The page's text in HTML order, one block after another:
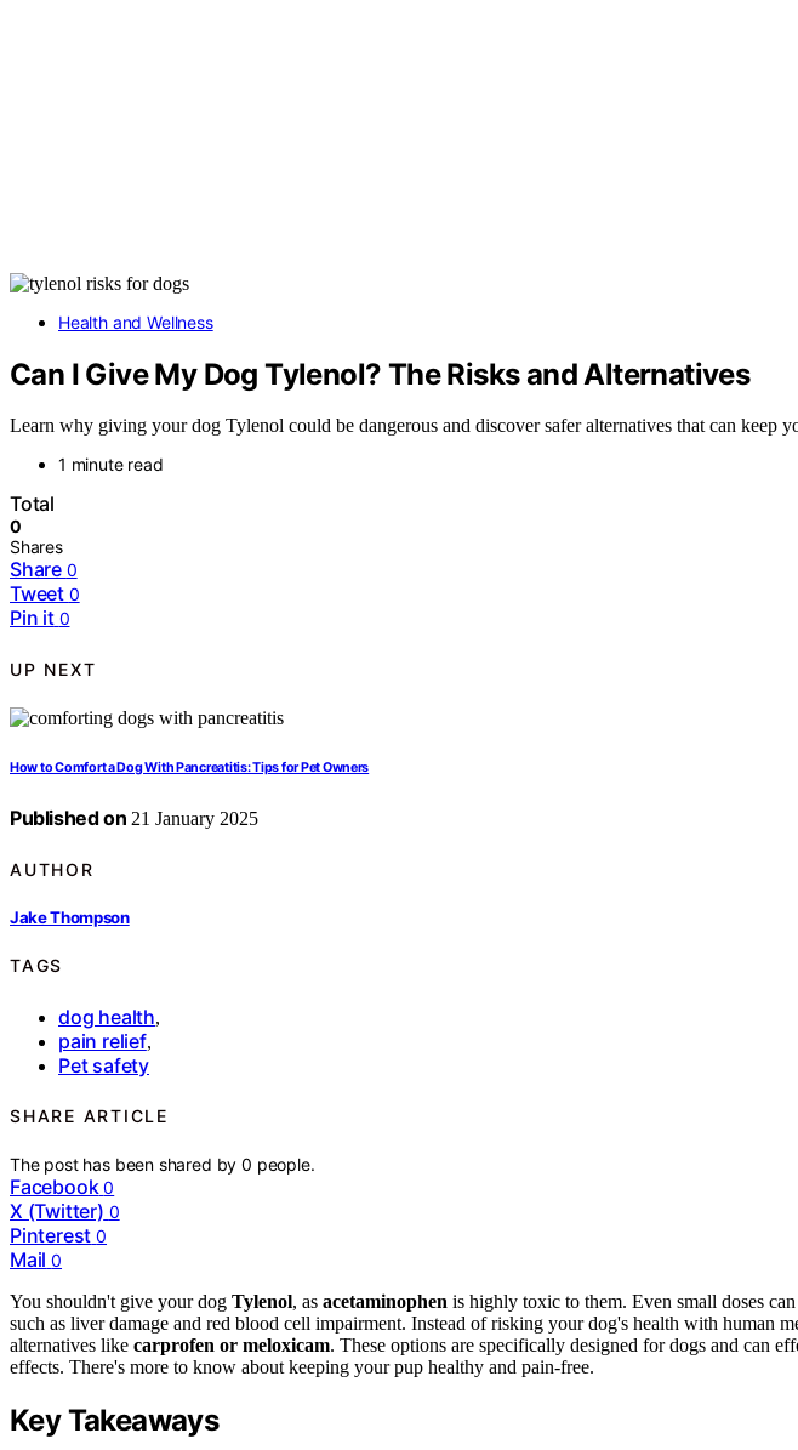
Health and Wellness
Can I Give My Dog Tylenol? The Risks and Alternatives
Learn why giving your dog Tylenol could be dangerous and discover safer alternatives that can keep
1 minute read
Total
0
Shares
Share 0
Tweet 0
Pin it 0
UP NEXT
How to Comfort a Dog With Pancreatitis: Tips for Pet Owners
Published on 21 January 2025
AUTHOR
Jake Thompson
TAGS
dog health,
pain relief,
Pet safety
SHARE ARTICLE
The post has been shared by0 people.
Facebook 0
X (Twitter) 0
Pinterest 0
Mail 0
You shouldn't give your dog Tylenol, as acetaminophen is highly toxic to them. Even small doses
such as liver damage and red blood cell impairment. Instead of risking your dog's health with human
alternatives like carprofen or meloxicam. These options are specifically designed for dogs and can
effects. There's more to know about keeping your pup healthy and pain-free.
Key Takeaways